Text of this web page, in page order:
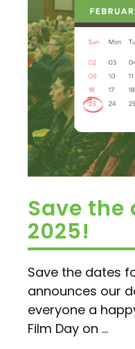
Save the
2025!
Save the dates
announces our
everyone a
Film Day on ...